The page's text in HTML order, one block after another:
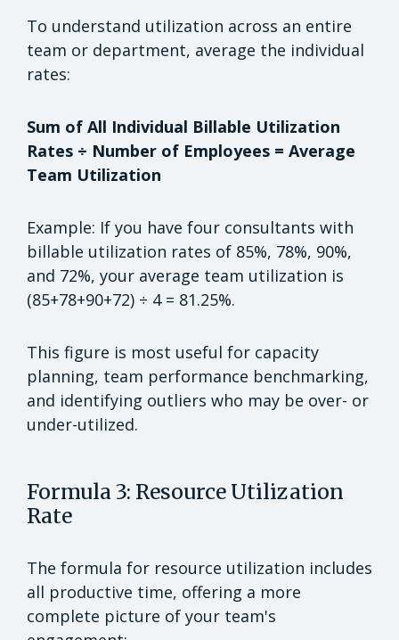
To understand utilization across an entire
team or department, average the individual
rates:
Sum of All Individual Billable Utilization
Rates ÷ Number of Employees = Average
Team Utilization
Example: If you have four consultants with
billable utilization rates of 85%, 78%, 90%,
and 72%, your average team utilization is
(85+78+90+72) ÷ 4 = 81.25%.
This figure is most useful for capacity
planning, team performance benchmarking,
and identifying outliers who may be over- or
under-utilized.
Formula 3: Resource Utilization
Rate
The formula for resource utilization includes
all productive time, offering a more
complete picture of your team's